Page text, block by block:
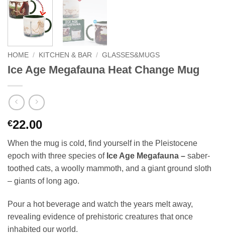
HOME / KITCHEN & BAR / GLASSES&MUGS
Ice Age Megafauna Heat Change Mug
€22.00
When the mug is cold, find yourself in the Pleistocene
epoch with three species of Ice Age Megafauna – saber-
toothed cats, a woolly mammoth, and a giant ground sloth
– giants of long ago.
Pour a hot beverage and watch the years melt away,
revealing evidence of prehistoric creatures that once
inhabited our world.